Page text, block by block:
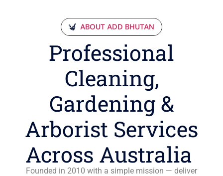
ABOUT ADD BHUTAN
Professional
Cleaning,
Gardening &
Arborist Services
Across Australia
Founded in 2010 with a simple mission — deliver